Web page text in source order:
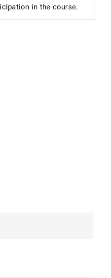
in the course.